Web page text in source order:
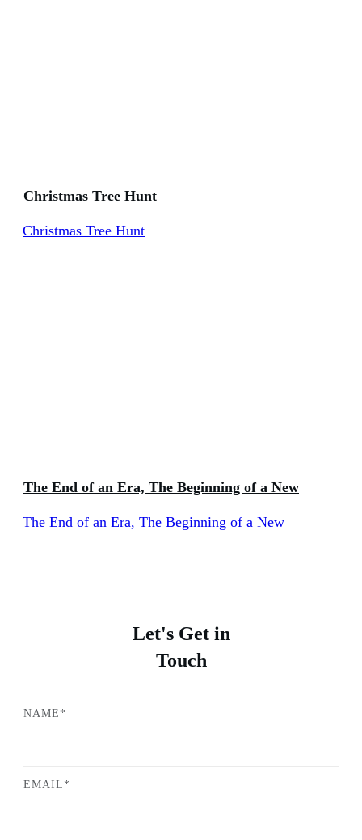
Christmas Tree Hunt
Christmas Tree Hunt
The End of an Era, The Beginning of a New
The End of an Era, The Beginning of a New
Let's Get in
Touch
NAME*
EMAIL*